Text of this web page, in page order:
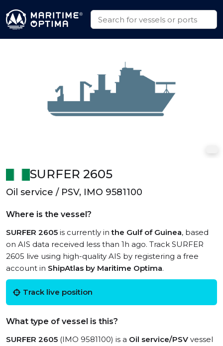
SURFER 2605
Oil service / PSV, IMO 9581100
Where is the vessel?
SURFER 2605 is currently inthe Gulf of Guinea, based
on AIS data received less than 1h ago. Track SURFER
2605 live using high-quality AIS by registering a free
account in ShipAtlas by Maritime Optima.
Track live position
What type of vessel is this?
SURFER 2605 (IMO 9581100) is a Oil service/PSV vessel